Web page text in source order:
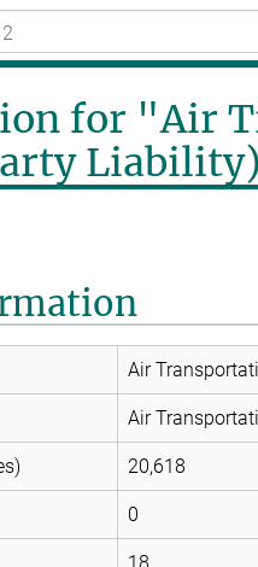
for "Air
Air
Air
20,618
0
18